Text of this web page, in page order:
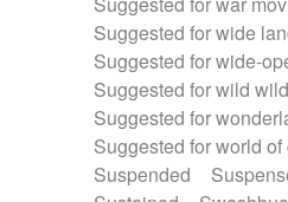
Suggested for wide
Suggested for wide-
Suggested for wild
Suggested for
Suggested for world of
Suspended